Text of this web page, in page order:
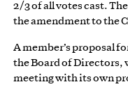
2/3 of all votes cast.
the amendment to the
A member’s proposal
the Board of Directors,
meeting with its own